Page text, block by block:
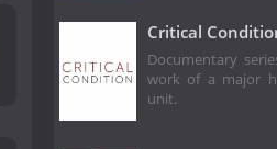
Critical
Documentary
work of a major
unit.